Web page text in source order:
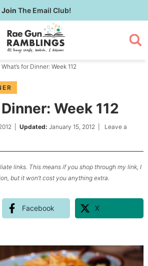
Join The Email Club!
What’s for Dinner: Week 112
Week 112
Updated: January 15, 2012
Leave a
links. This means if you shop through my link, I
but it won’t cost you anything extra.
Facebook X